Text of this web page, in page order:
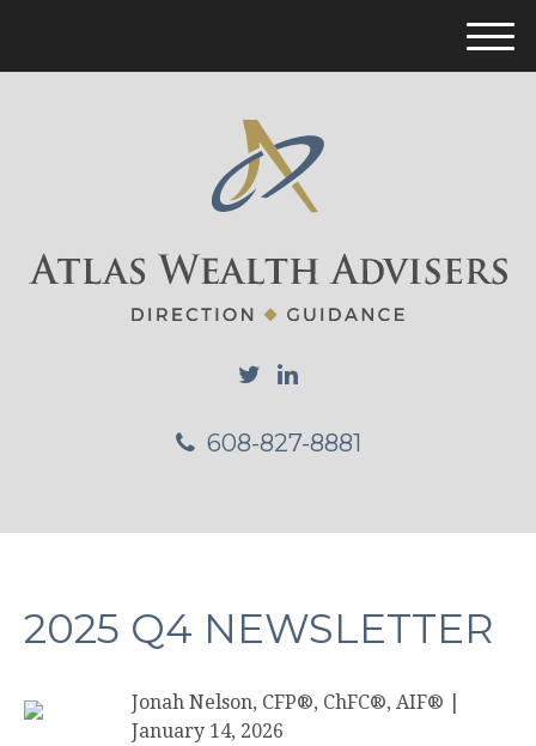
608-827-8881
M
e
2025 Q4 NEWSLETTER
Jonah Nelson, CFP®, ChFC®, AIF®
January 14, 2026